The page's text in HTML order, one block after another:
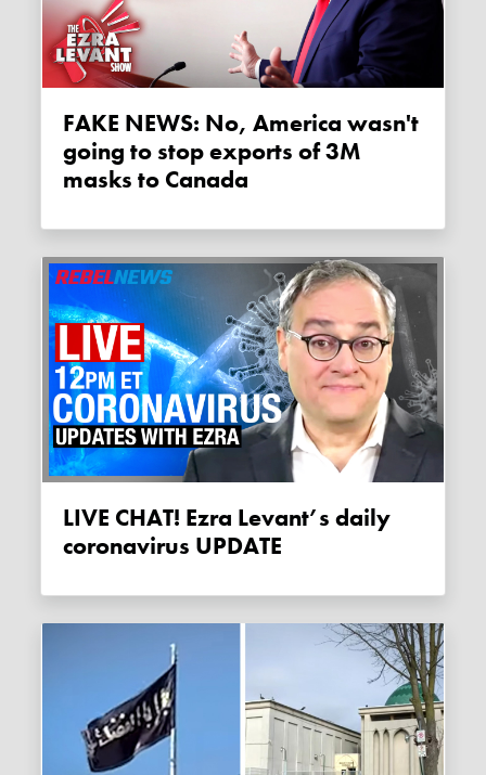
FAKE NEWS: No, America wasn't
going to stop exports of 3M
masks to Canada
LIVE CHAT! Ezra Levant’s daily
coronavirus UPDATE